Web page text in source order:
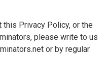
this Privacy Policy, or the
please write to us
or by regular